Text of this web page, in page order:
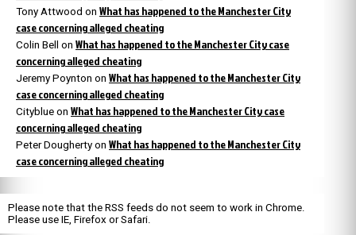
Tony Attwood on What has happened to the Manchester City
case concerning alleged cheating
Colin Bell on What has happened to the Manchester City case
concerning alleged cheating
Jeremy Poynton on What has happened to the Manchester City
case concerning alleged cheating
Cityblue on What has happened to the Manchester City case
concerning alleged cheating
Peter Dougherty on What has happened to the Manchester City
case concerning alleged cheating
Please note that the RSS feeds do not seem to work in Chrome.
Please use IE, Firefox or Safari.